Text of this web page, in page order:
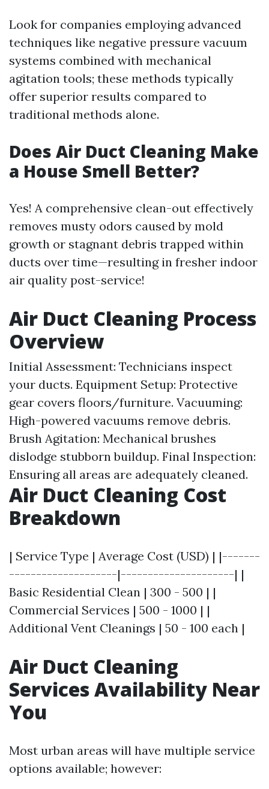
Look for companies employing advanced
techniques like negative pressure vacuum
systems combined with mechanical
agitation tools; these methods typically
offer superior results compared to
traditional methods alone.
Does Air Duct Cleaning Make
a House Smell Better?
Yes! A comprehensive clean-out effectively
removes musty odors caused by mold
growth or stagnant debris trapped within
ducts over time—resulting in fresher indoor
air quality post-service!
Air Duct Cleaning Process
Overview
Initial Assessment: Technicians inspect
your ducts. Equipment Setup: Protective
gear covers floors/furniture. Vacuuming:
High-powered vacuums remove debris.
Brush Agitation: Mechanical brushes
dislodge stubborn buildup. Final Inspection:
Ensuring all areas are adequately cleaned.
Air Duct Cleaning Cost
Breakdown
| Service Type | Average Cost (USD) | |-------
--------------------|---------------------| |
Basic Residential Clean | 300 - 500 | |
Commercial Services | 500 - 1000 | |
Additional Vent Cleanings | 50 - 100 each |
Air Duct Cleaning
Services Availability Near
You
Most urban areas will have multiple service
options available; however: